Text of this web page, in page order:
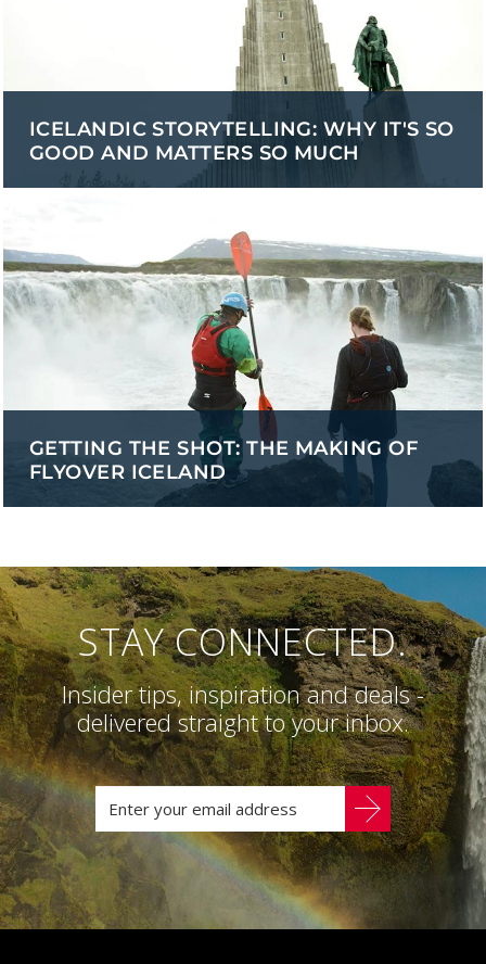
ICELANDIC STORYTELLING: WHY IT'S SO
GOOD AND MATTERS SO MUCH
GETTING THE SHOT: THE MAKING OF
FLYOVER ICELAND
STAY CONNECTED.
Insider tips, inspiration and deals -
delivered straight to your inbox.